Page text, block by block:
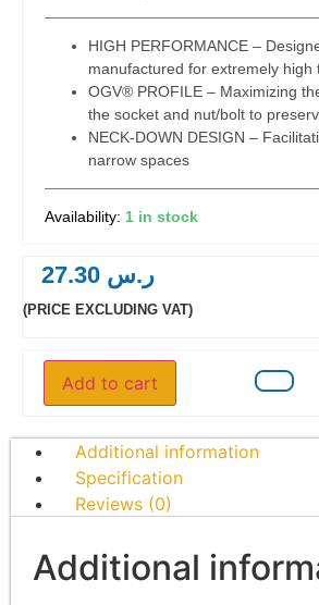
HIGH PERFORMANCE –
manufactured for extremely high
OGV® PROFILE – Maximizing
the socket and nut/bolt to
NECK-DOWN DESIGN –
narrow spaces
1 in stock
ر.س
(PRICE EXCLUDING VAT)
Add to cart
Additional information
Specification
Reviews (0)
Additional